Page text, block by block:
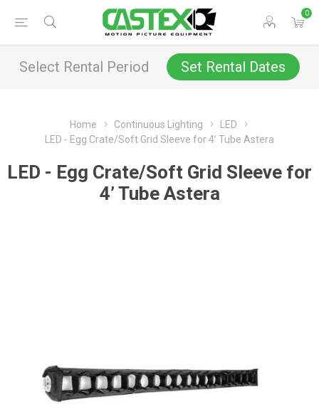
0
Select Rental Period Set Rental Dates
Home Continuous Lighting
LED
LED - Egg Crate/Soft Grid Sleeve for 4’ Tube Astera
LED - Egg Crate/Soft Grid Sleeve for
4’ Tube Astera